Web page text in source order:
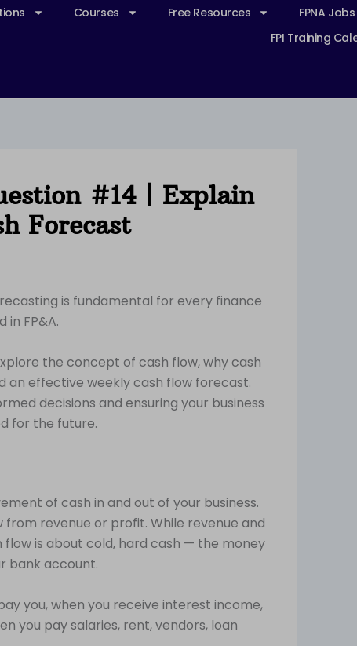
Courses Free Resources
FPNA Jobs
FPI Training
#14 | Explain
Forecast
is fundamental for every finance
in FP&A.
the concept of cash flow, why cash
an effective weekly cash flow forecast.
decisions and ensuring your business
for the future.
of cash in and out of your business.
revenue or profit. While revenue and
is about cold, hard cash — the money
bank account.
you, when you receive interest income,
you pay salaries, rent, vendors, loan